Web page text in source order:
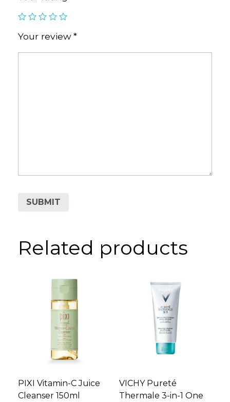
Your review*
Related products
PIXI Vitamin-C Juice
Cleanser 150ml
VICHY Pureté
Thermale 3-in-1 One